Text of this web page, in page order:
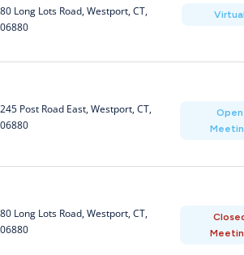
80 Long Lots Road, Westport, CT,
06880
Virtual
245 Post Road East, Westport, CT,
06880
Open
80 Long Lots Road, Westport, CT,
06880